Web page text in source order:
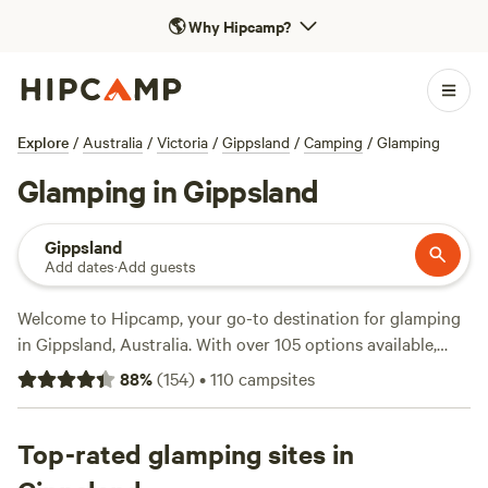
🌎Why Hipcamp?
Explore / Australia / Victoria / Gippsland / Camping / Glamping
Glamping in Gippsland
Gippsland
Add dates·Add guests
Welcome to Hipcamp, your go-to destination for glamping
in Gippsland, Australia. With over 105 options available,
you'll find the perfect accommodation to suit your style.
Whether you're looking for a luxurious tent or a cosy cabin,
Bulga Views(69 reviews),Clancy Springs, South Gippsland
(62 reviews), andBriagalong Bush Getaway
88%(154)•110 campsites
Top-rated glamping sites in